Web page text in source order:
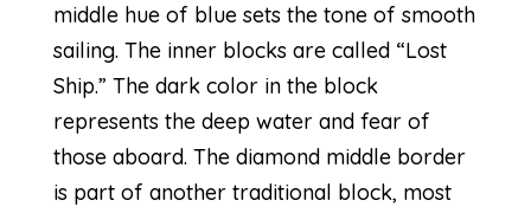
middle hue of blue sets the tone of smooth
sailing. The inner blocks are called “Lost
Ship.” The dark color in the block
represents the deep water and fear of
those aboard. The diamond middle border
is part of another traditional block, most